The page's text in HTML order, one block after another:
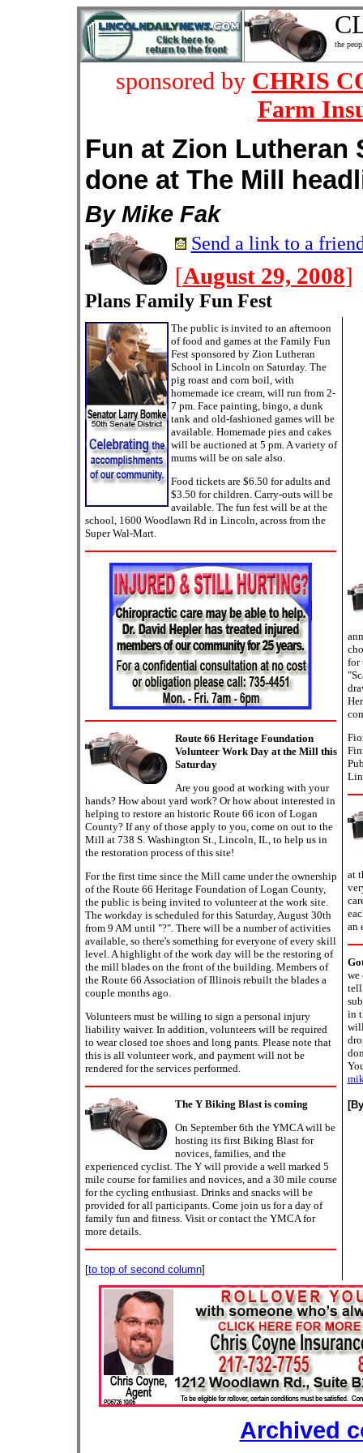
the
sponsored by CHRIS
Farm
Fun at Zion Lutheran
done at The Mill
By Mike Fak
Send a link to a
[August 29, 2008]
Plans Family Fun Fest
The public is invited to an afternoon
of food and games at the Family Fun
Fest sponsored by Zion Lutheran
School in Lincoln on Saturday. The
pig roast and corn boil, with
homemade ice cream, will run from 2-
7 pm. Face painting, bingo, a dunk
tank and old-fashioned games will be
available. Homemade pies and cakes
will be auctioned at 5 pm. A variety of
mums will be on sale also.
Food tickets are $6.50 for adults and
$3.50 for children. Carry-outs will be
available. The fun fest will be at the
school, 1600 Woodlawn Rd in Lincoln, across from the
Super Wal-Mart.
Route 66 Heritage Foundation
Volunteer Work Day at the Mill this
Saturday
Are you good at working with your
hands? How about yard work? Or how about interested in
helping to restore an historic Route 66 icon of Logan
County? If any of those apply to you, come on out to the
Mill at 738 S. Washington St., Lincoln, IL, to help us in
the restoration process of this site!
For the first time since the Mill came under the ownership
of the Route 66 Heritage Foundation of Logan County,
the public is being invited to volunteer at the work site.
The workday is scheduled for this Saturday, August 30th
from 9 AM until "?". There will be a number of activities
available, so there's something for everyone of every skill
level. A highlight of the work day will be the restoring of
the mill blades on the front of the building. Members of
the Route 66 Association of Illinois rebuilt the blades a
couple months ago.
Volunteers must be willing to sign a personal injury
liability waiver. In addition, volunteers will be required
to wear closed toe shoes and long pants. Please note that
this is all volunteer work, and payment will not be
rendered for the services performed.
The Y Biking Blast is coming
On September 6th the YMCA will be
hosting its first Biking Blast for
novices, families, and the
experienced cyclist. The Y will provide a well marked 5
mile course for families and novices, and a 30 mile course
for the cycling enthusiast. Drinks and snacks will be
provided for all participants. Come join us for a day of
family fun and fitness. Visit or contact the YMCA for
more details.
[to top of second column]
for
at
an
we
tell
in
Archived